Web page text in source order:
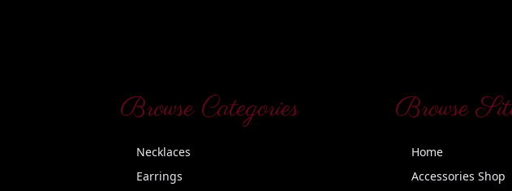
Browse Categories
Necklaces
Earrings
Browse
Home
Accessories Shop